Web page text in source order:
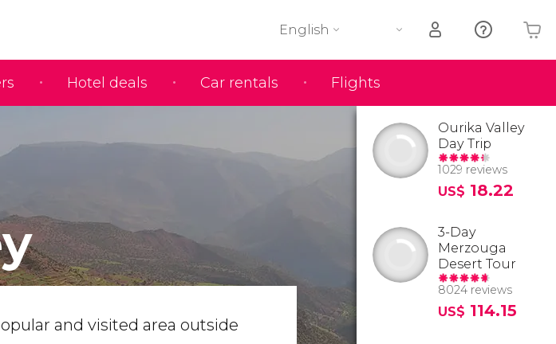
Hotel deals Car rentals Flights
English
Your shopping basket is empty
and visited area outside
Ourika Valley
Day Trip
1029 reviews
US$ 18.22
3-Day
Merzouga
Desert Tour
8024 reviews
US$ 114.15